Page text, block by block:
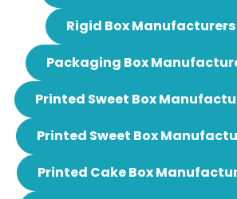
Rigid Box
Packaging Box
Printed Sweet Box
Printed Sweet Box
Printed Cake Box